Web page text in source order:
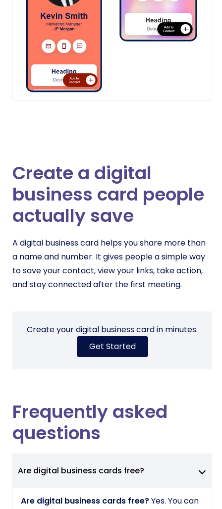
Create a digital
business card people
actually save
A digital business card helps you share more than
a name and number. It gives people a simple way
to save your contact, view your links, take action,
and stay connected after the first meeting.
Create your digital business card in minutes.
Get Started
Frequently asked
questions
Are digital business cards free?
Are digital business cards free?Yes. You can